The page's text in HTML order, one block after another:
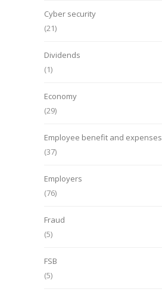
Cyber security
(21)
Dividends
(1)
Economy
(29)
Employee benefit and expenses
(37)
Employers
(76)
Fraud
(5)
FSB
(5)